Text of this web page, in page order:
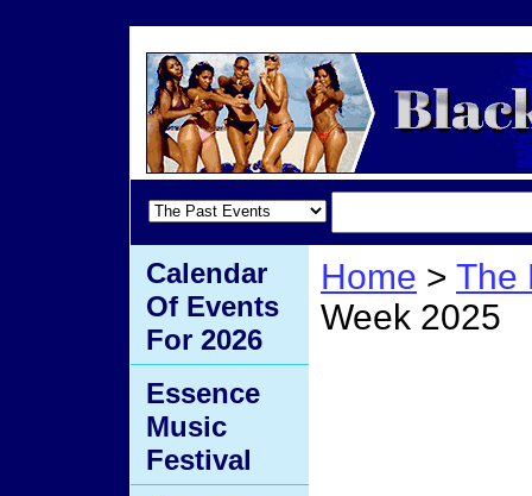
Home > The
Week 2025
Calendar
Of Events
For 2026
Essence
Music
Festival